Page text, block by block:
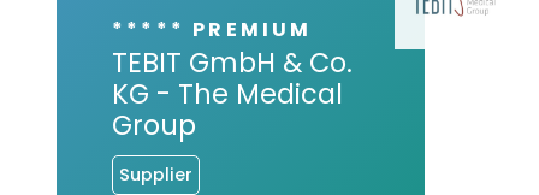
***** PREMIUM
TEBIT GmbH & Co.
KG - The Medical
Group
Supplier